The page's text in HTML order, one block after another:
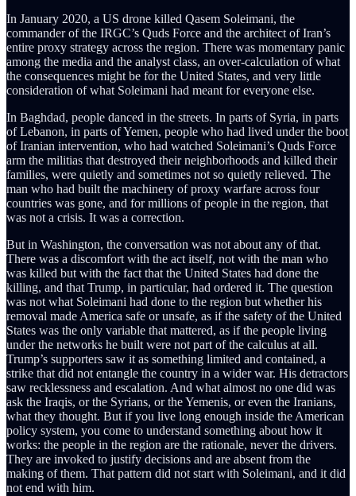
In January 2020, a US drone killed Qasem Soleimani, the
commander of the IRGC’s Quds Force and the architect of Iran’s
entire proxy strategy across the region. There was momentary panic
among the media and the analyst class, an over-calculation of what
the consequences might be for the United States, and very little
consideration of what Soleimani had meant for everyone else.
In Baghdad, people danced in the streets. In parts of Syria, in parts
of Lebanon, in parts of Yemen, people who had lived under the boot
of Iranian intervention, who had watched Soleimani’s Quds Force
arm the militias that destroyed their neighborhoods and killed their
families, were quietly and sometimes not so quietly relieved. The
man who had built the machinery of proxy warfare across four
countries was gone, and for millions of people in the region, that
was not a crisis. It was a correction.
But in Washington, the conversation was not about any of that.
There was a discomfort with the act itself, not with the man who
was killed but with the fact that the United States had done the
killing, and that Trump, in particular, had ordered it. The question
was not what Soleimani had done to the region but whether his
removal made America safe or unsafe, as if the safety of the United
States was the only variable that mattered, as if the people living
under the networks he built were not part of the calculus at all.
Trump’s supporters saw it as something limited and contained, a
strike that did not entangle the country in a wider war. His detractors
saw recklessness and escalation. And what almost no one did was
ask the Iraqis, or the Syrians, or the Yemenis, or even the Iranians,
what they thought. But if you live long enough inside the American
policy system, you come to understand something about how it
works: the people in the region are the rationale, never the drivers.
They are invoked to justify decisions and are absent from the
making of them. That pattern did not start with Soleimani, and it did
not end with him.